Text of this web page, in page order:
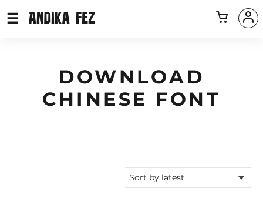
DOWNLOAD
CHINESE FONT